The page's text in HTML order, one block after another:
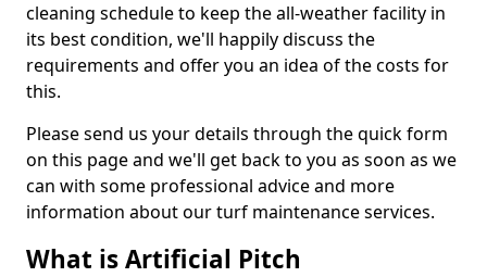
cleaning schedule to keep the all-weather facility in
its best condition, we'll happily discuss the
requirements and offer you an idea of the costs for
this.
Please send us your details through the quick form
on this page and we'll get back to you as soon as we
can with some professional advice and more
information about our turf maintenance services.
What is Artificial Pitch